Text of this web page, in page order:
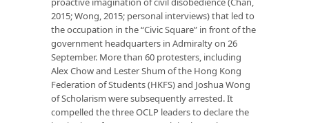
2015; Wong, 2015; personal interviews) that led to
the occupation in the “Civic Square” in front of the
government headquarters in Admiralty on 26
September. More than 60 protesters, including
Alex Chow and Lester Shum of the Hong Kong
Federation of Students (HKFS) and Joshua Wong
of Scholarism were subsequently arrested. It
compelled the three OCLP leaders to declare the